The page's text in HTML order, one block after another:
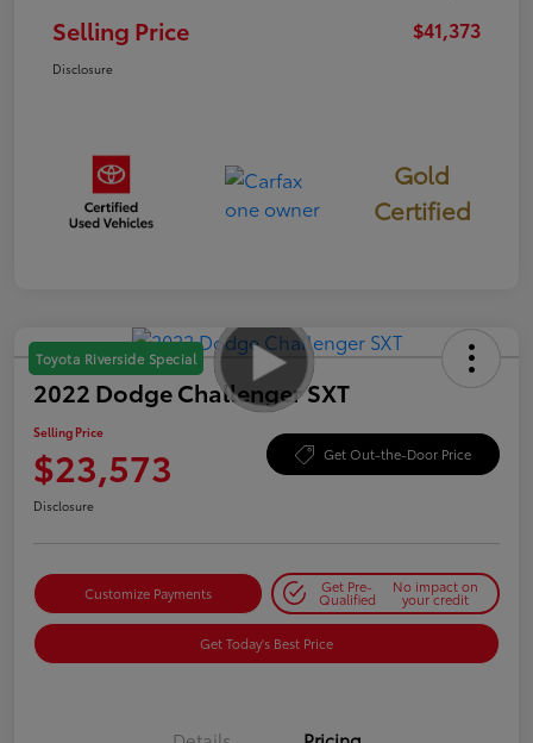
Selling Price $41,373
Disclosure
Gold
Certified
Toyota Riverside Special
2022 Dodge Challenger SXT
Selling Price
$23,573 Get Out-the-Door Price
Disclosure
Customize Payments Get Pre-
Qualified
No impact on
your credit
Get Today's Best Price